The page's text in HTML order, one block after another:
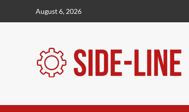
August 6, 2026